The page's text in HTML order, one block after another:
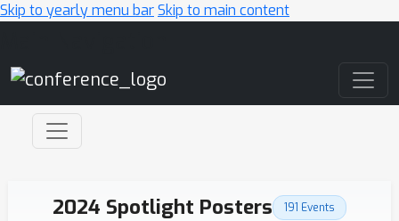
Skip to yearly menu barSkip to main content
2024 Spotlight Posters 191 Events